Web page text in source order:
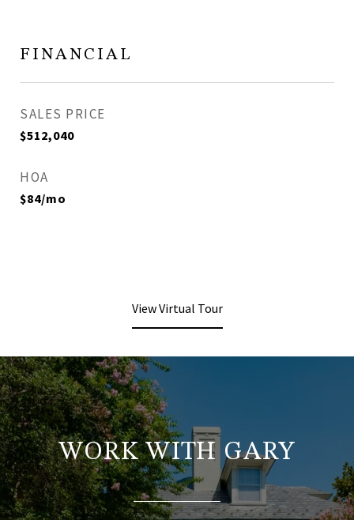
FINANCIAL
SALES PRICE
$512,040
HOA
$84/mo
View Virtual Tour
WORK WITH GARY